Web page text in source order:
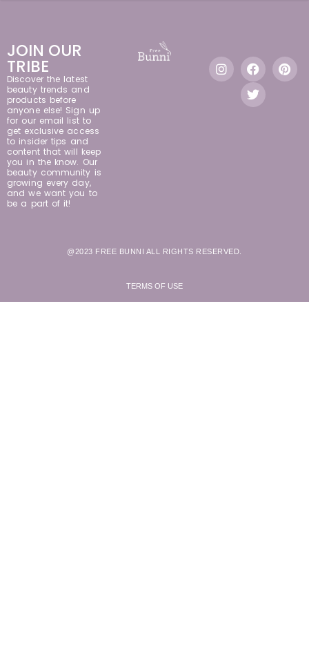
JOIN OUR
TRIBE
Discover the latest
beauty trends and
products before
anyone else! Sign up
for our email list to
get exclusive access
to insider tips and
content that will keep
you in the know. Our
beauty community is
growing every day,
and we want you to
be a part of it!
@2023 FREE BUNNI ALL RIGHTS RESERVED.
TERMS OF USE